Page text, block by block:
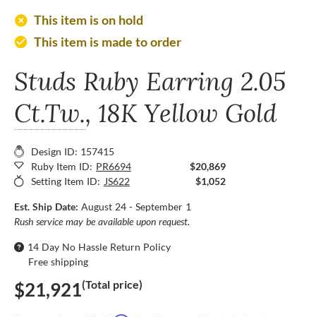
add_circle This item is on hold
check_circle This item is made to order
Studs Ruby Earring 2.05
Ct.Tw., 18K Yellow Gold
Design ID: 157415
Ruby Item ID: PR6694
$20,869
Setting Item ID: JS622 $1,052
Est. Ship Date: August 24 - September 1
Rush service may be available upon request.
14 Day No Hassle Return Policy
Free shipping
$21,921(Total price)